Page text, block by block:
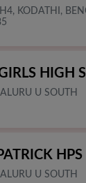
KODATHI,
HIGH
U SOUTH
HPS
U SOUTH